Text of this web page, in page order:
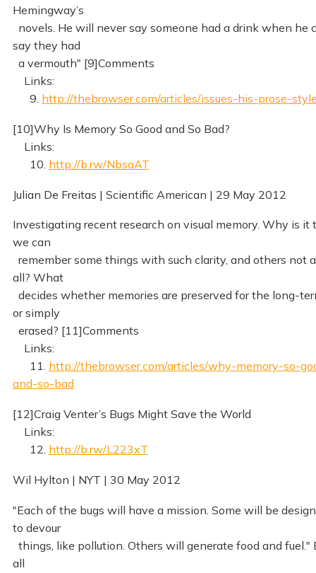
Hemingway’s
novels. He will never say someone had a drink when he
say they had
a vermouth" [9]Comments
Links:
9. http://thebrowser.com/articles/issues-his-prose-
[10]Why Is Memory So Good and So Bad?
Links:
10. http://b.rw/NbsaAT
Julian De Freitas | Scientific American | 29 May 2012
Investigating recent research on visual memory. Why is it
we can
remember some things with such clarity, and others not
all? What
decides whether memories are preserved for the long-
or simply
erased? [11]Comments
Links:
11. http://thebrowser.com/articles/why-memory-so-
and-so-bad
[12]Craig Venter’s Bugs Might Save the World
Links:
12. http://b.rw/L223xT
Wil Hylton | NYT | 30 May 2012
"Each of the bugs will have a mission. Some will be
to devour
things, like pollution. Others will generate food and fuel."
all